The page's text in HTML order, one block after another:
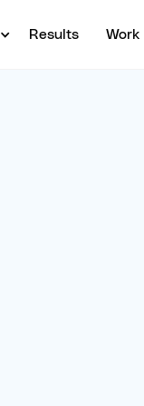
Results Work